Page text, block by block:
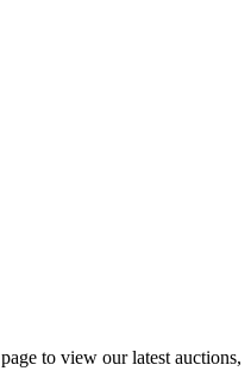
to view our latest auctions,